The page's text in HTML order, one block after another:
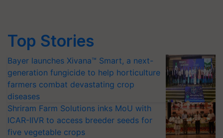
Top Stories
Bayer launches Xivana™ Smart, a next-
generation fungicide to help horticulture
farmers combat devastating crop
diseases
Shriram Farm Solutions inks MoU with
ICAR-IIVR to access breeder seeds for
five vegetable crops